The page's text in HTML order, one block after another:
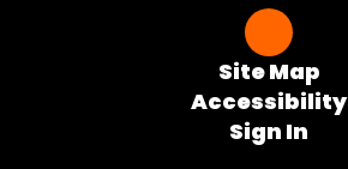
Site Map
Accessibility
Sign In